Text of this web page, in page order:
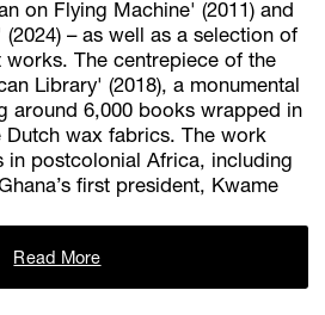
on Flying Machine' (2011) and
– as well as a selection of
works. The centrepiece of the
Library' (2018), a monumental
around 6,000 books wrapped in
Dutch wax fabrics. The work
in postcolonial Africa, including
first president, Kwame
Read More